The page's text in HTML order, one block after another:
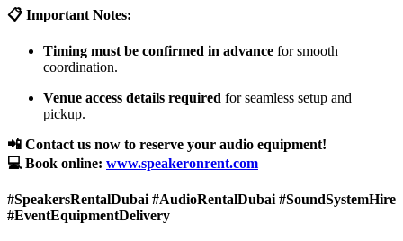
📋 Important Notes:
Timing must be confirmed in advance for smooth
coordination.
Venue access details required for seamless setup and
pickup.
📲 Contact us now to reserve your audio equipment!
💻 Book online: www.speakeronrent.com
#SpeakersRentalDubai #AudioRentalDubai #SoundSystemHire
#EventEquipmentDelivery